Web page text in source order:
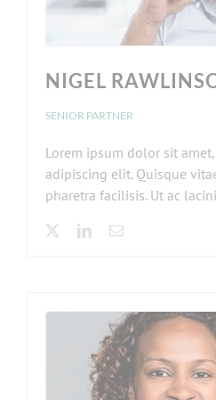
NIGEL
SENIOR PARTNER
Lorem ipsum dolor sit
adipiscing elit. Quisque
pharetra facilisis. Ut ac